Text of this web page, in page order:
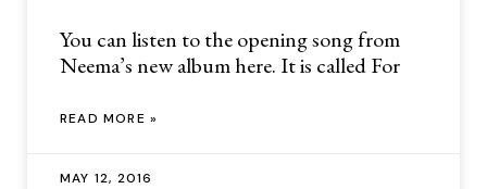
You can listen to the opening song from
Neema’s new album here. It is called For
READ MORE »
MAY 12, 2016